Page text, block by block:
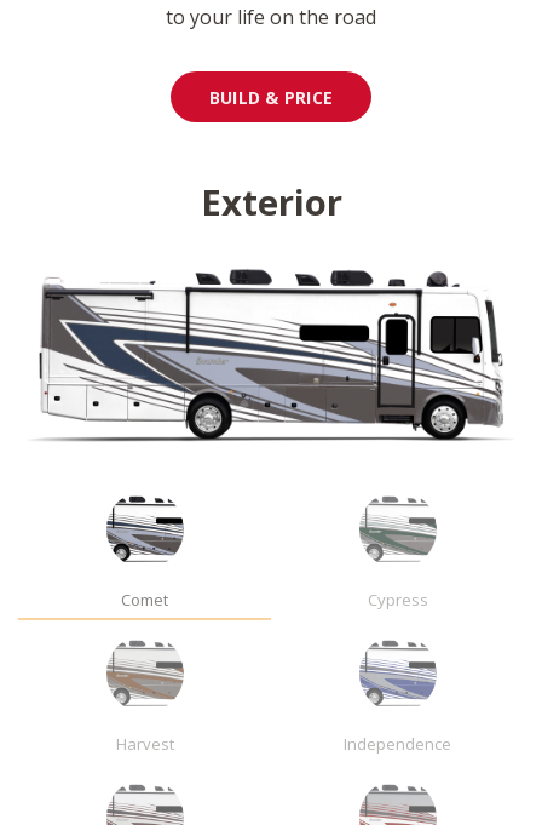
to your life on the road
BUILD & PRICE
Exterior
Comet Cypress
Harvest Independence